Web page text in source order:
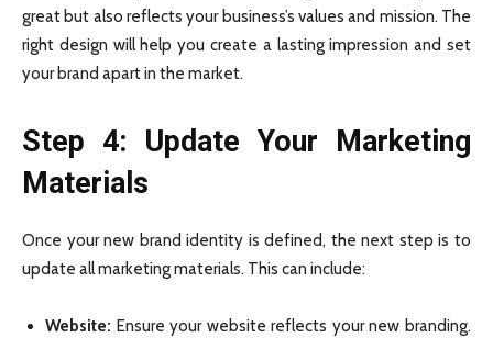
great but also reflects your business’s values and mission. The
right design will help you create a lasting impression and set
your brand apart in the market.
Step 4: Update Your Marketing
Materials
Once your new brand identity is defined, the next step is to
update all marketing materials. This can include:
Website: Ensure your website reflects your new branding.